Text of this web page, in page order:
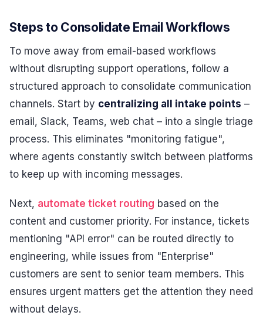
Steps to Consolidate Email Workflows
To move away from email-based workflows
without disrupting support operations, follow a
structured approach to consolidate communication
channels. Start by centralizing all intake points –
email, Slack, Teams, web chat – into a single triage
process. This eliminates "monitoring fatigue",
where agents constantly switch between platforms
to keep up with incoming messages.
Next, automate ticket routing based on the
content and customer priority. For instance, tickets
mentioning "API error" can be routed directly to
engineering, while issues from "Enterprise"
customers are sent to senior team members. This
ensures urgent matters get the attention they need
without delays.